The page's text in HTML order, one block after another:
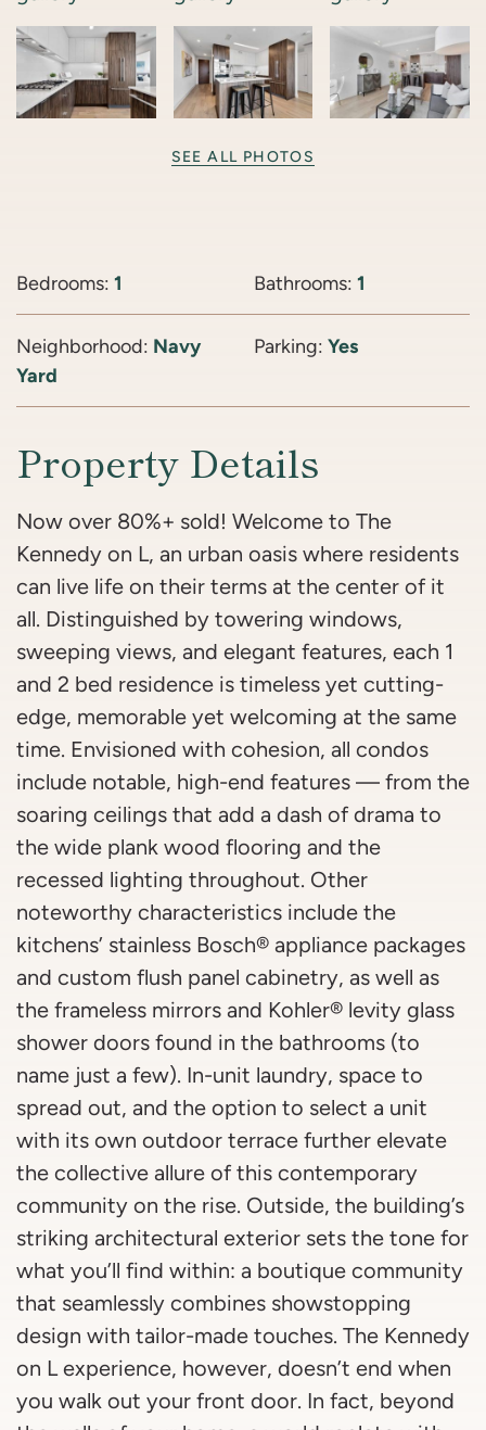
SEE ALL PHOTOS
Bedrooms: 1 Bathrooms: 1
Neighborhood: Navy
Yard
Parking: Yes
Property Details
Now over 80%+ sold! Welcome to The
Kennedy on L, an urban oasis where residents
can live life on their terms at the center of it
all. Distinguished by towering windows,
sweeping views, and elegant features, each 1
and 2 bed residence is timeless yet cutting-
edge, memorable yet welcoming at the same
time. Envisioned with cohesion, all condos
include notable, high-end features — from the
soaring ceilings that add a dash of drama to
the wide plank wood flooring and the
recessed lighting throughout. Other
noteworthy characteristics include the
kitchens’ stainless Bosch® appliance packages
and custom flush panel cabinetry, as well as
the frameless mirrors and Kohler® levity glass
shower doors found in the bathrooms (to
name just a few). In-unit laundry, space to
spread out, and the option to select a unit
with its own outdoor terrace further elevate
the collective allure of this contemporary
community on the rise. Outside, the building’s
striking architectural exterior sets the tone for
what you’ll find within: a boutique community
that seamlessly combines showstopping
design with tailor-made touches. The Kennedy
on L experience, however, doesn’t end when
you walk out your front door. In fact, beyond